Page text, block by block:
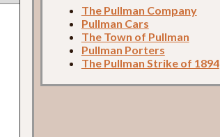
The Pullman Company
Pullman Cars
The Town of Pullman
Pullman Porters
The Pullman Strike of 1894